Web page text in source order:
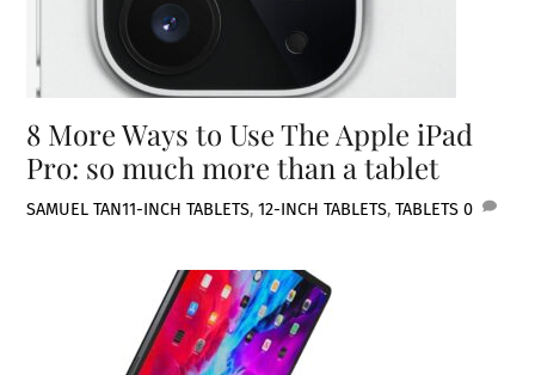
8 More Ways to Use The Apple iPad
Pro: so much more than a tablet
SAMUEL TAN11-INCH TABLETS,12-INCH TABLETS,TABLETS 0